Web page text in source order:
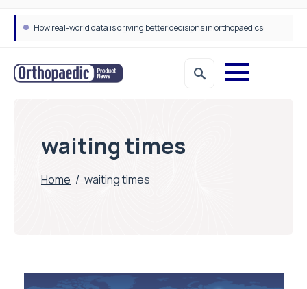
How real-world data is driving better decisions in orthopaedics
waiting times
Home / waiting times